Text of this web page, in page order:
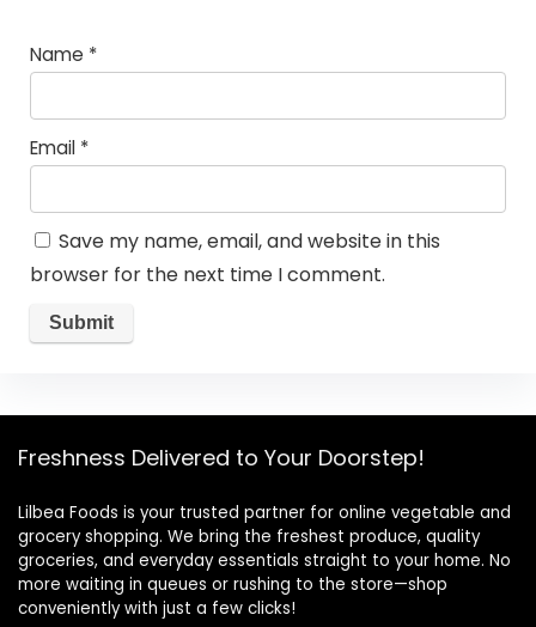
Name *
Email *
Save my name, email, and website in this
browser for the next time I comment.
Freshness Delivered to Your Doorstep!
Lilbea Foods is your trusted partner for online vegetable and
grocery shopping. We bring the freshest produce, quality
groceries, and everyday essentials straight to your home. No
more waiting in queues or rushing to the store—shop
conveniently with just a few clicks!